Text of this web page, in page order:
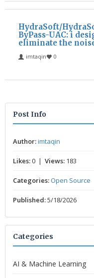
HydraSoft/
ByPass-UAC: i
eliminate the
imtaqin 0
Post Info
Author:imtaqin
Likes:0 | Views: 183
Categories:Open Source
Published:5/18/2026
Categories
AI & Machine Learning